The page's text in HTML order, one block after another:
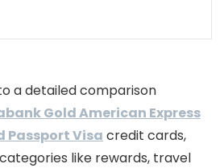
a detailed comparison
Gold American Express
Passport Visa credit cards,
like rewards, travel